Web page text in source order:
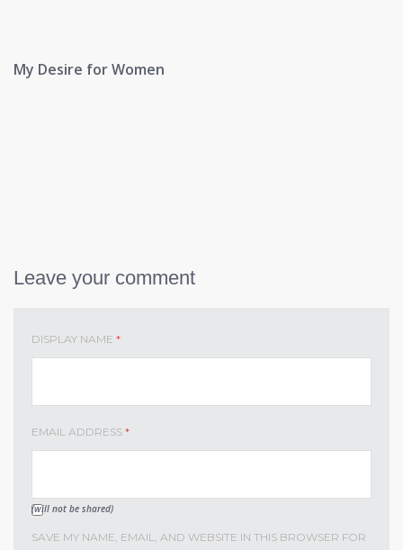
My Desire for Women
Leave your comment
DISPLAY NAME *
EMAIL ADDRESS *
(will not be shared)
SAVE MY NAME, EMAIL, AND WEBSITE IN THIS BROWSER FOR